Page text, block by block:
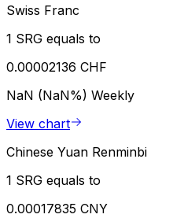
Swiss Franc
1 SRG equals to
0.00002136 CHF
NaN (NaN%) Weekly
View chart
Chinese Yuan Renminbi
1 SRG equals to
0.00017835 CNY